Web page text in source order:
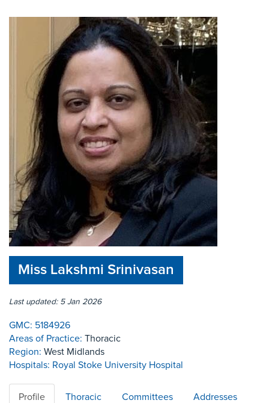
Miss Lakshmi Srinivasan
Last updated: 5 Jan 2026
GMC: 5184926
Areas of Practice: Thoracic
Region: West Midlands
Hospitals: Royal Stoke University Hospital
Profile Thoracic Committees Addresses